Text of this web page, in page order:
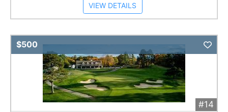
VIEW DETAILS
#14
$500